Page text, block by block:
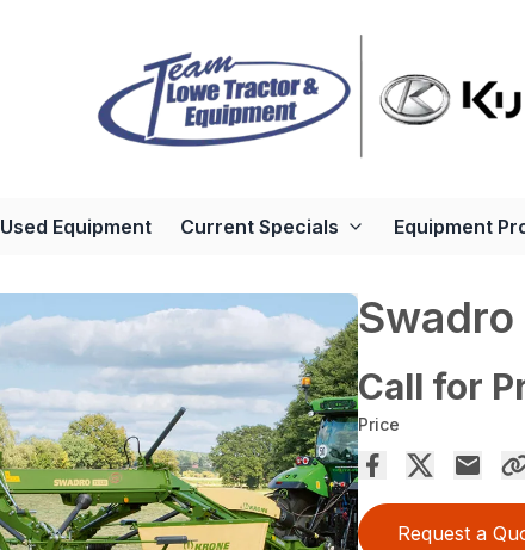
Used Equipment Current Specials Equipment
Swadro
Call for
Price
Request a